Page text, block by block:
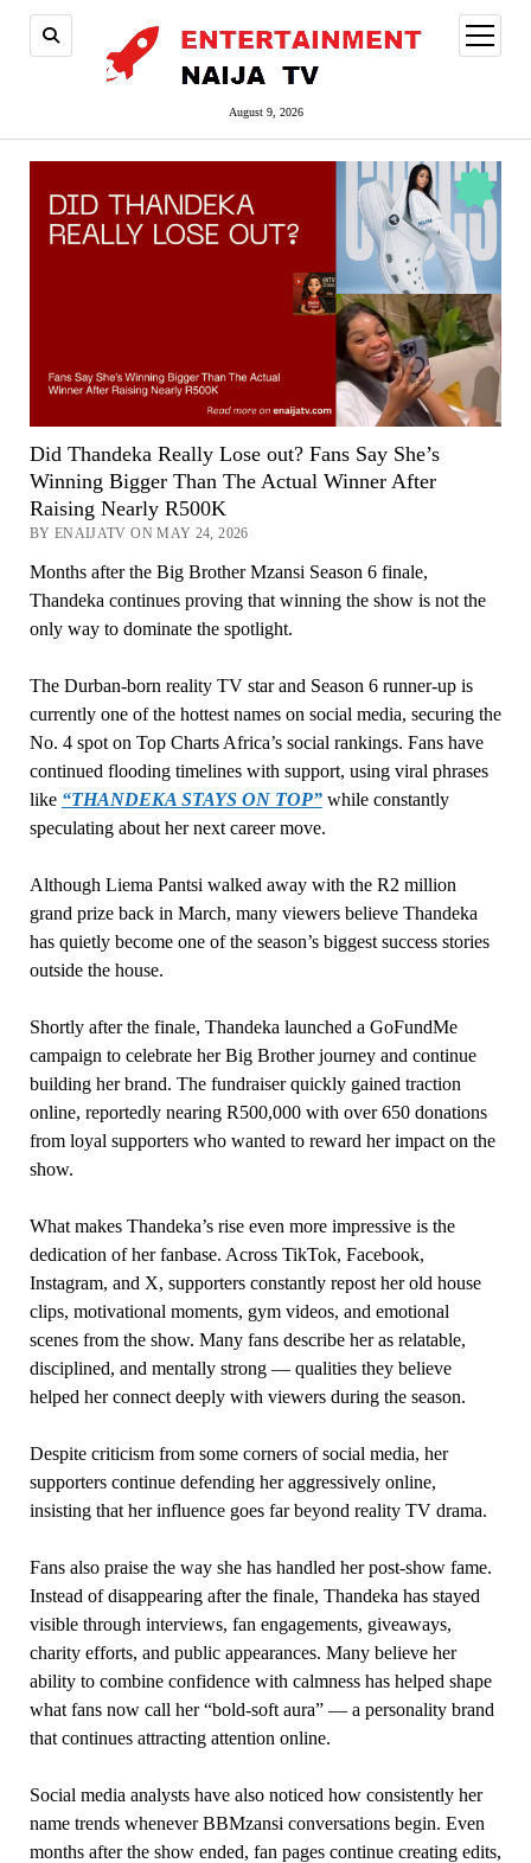
August 9, 2026
open
menu
Did Thandeka Really Lose out? Fans Say She’s
Winning Bigger Than The Actual Winner After
Raising Nearly R500K
BY ENAIJATV ON MAY 24, 2026
Months after the Big Brother Mzansi Season 6 finale,
Thandeka continues proving that winning the show is not the
only way to dominate the spotlight.
The Durban-born reality TV star and Season 6 runner-up is
currently one of the hottest names on social media, securing the
No. 4 spot on Top Charts Africa’s social rankings. Fans have
continued flooding timelines with support, using viral phrases
like “THANDEKA STAYS ON TOP”while constantly
speculating about her next career move.
Although Liema Pantsi walked away with the R2 million
grand prize back in March, many viewers believe Thandeka
has quietly become one of the season’s biggest success stories
outside the house.
Shortly after the finale, Thandeka launched a GoFundMe
campaign to celebrate her Big Brother journey and continue
building her brand. The fundraiser quickly gained traction
online, reportedly nearing R500,000 with over 650 donations
from loyal supporters who wanted to reward her impact on the
show.
What makes Thandeka’s rise even more impressive is the
dedication of her fanbase. Across TikTok, Facebook,
Instagram, and X, supporters constantly repost her old house
clips, motivational moments, gym videos, and emotional
scenes from the show. Many fans describe her as relatable,
disciplined, and mentally strong — qualities they believe
helped her connect deeply with viewers during the season.
Despite criticism from some corners of social media, her
supporters continue defending her aggressively online,
insisting that her influence goes far beyond reality TV drama.
Fans also praise the way she has handled her post-show fame.
Instead of disappearing after the finale, Thandeka has stayed
visible through interviews, fan engagements, giveaways,
charity efforts, and public appearances. Many believe her
ability to combine confidence with calmness has helped shape
what fans now call her “bold-soft aura” — a personality brand
that continues attracting attention online.
Social media analysts have also noticed how consistently her
name trends whenever BBMzansi conversations begin. Even
months after the show ended, fan pages continue creating edits,